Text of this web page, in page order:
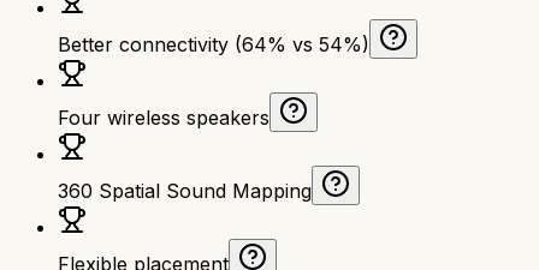
Better connectivity (64% vs 54%)
Four wireless speakers
360 Spatial Sound Mapping
Flexible placement